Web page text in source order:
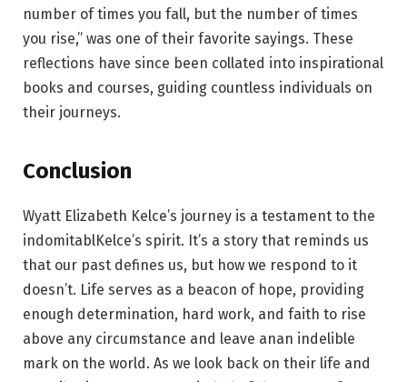
number of times you fall, but the number of times
you rise,” was one of their favorite sayings. These
reflections have since been collated into inspirational
books and courses, guiding countless individuals on
their journeys.
Conclusion
Wyatt Elizabeth Kelce’s journey is a testament to the
indomitablKelce’s spirit. It’s a story that reminds us
that our past defines us, but how we respond to it
doesn’t. Life serves as a beacon of hope, providing
enough determination, hard work, and faith to rise
above any circumstance and leave anan indelible
mark on the world. As we look back on their life and